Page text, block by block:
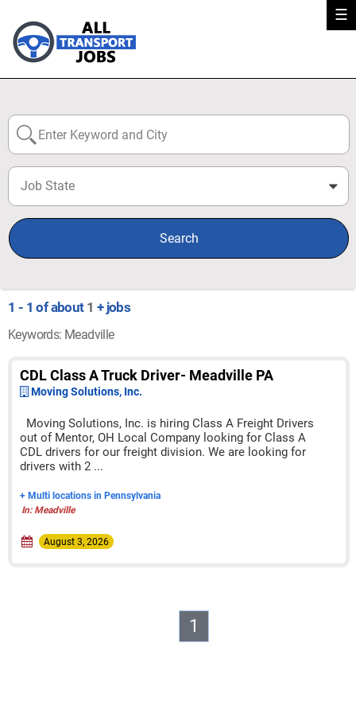
☰
Job State 0
Search
1 - 1 of about 1 + jobs
Keywords: Meadville
CDL Class A Truck Driver- Meadville PA
Moving Solutions, Inc.
Moving Solutions, Inc. is hiring Class A Freight Drivers
out of Mentor, OH Local Company looking for Class A
CDL drivers for our freight division. We are looking for
drivers with 2 ...
+ Multi locations in Pennsylvania
In: Meadville
August 3, 2026
1